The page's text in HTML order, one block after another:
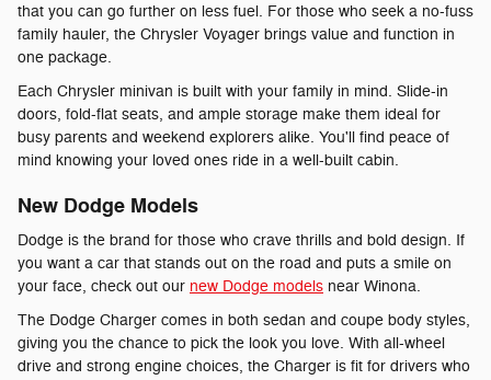
that you can go further on less fuel. For those who seek a no-fuss
family hauler, the Chrysler Voyager brings value and function in
one package.
Each Chrysler minivan is built with your family in mind. Slide-in
doors, fold-flat seats, and ample storage make them ideal for
busy parents and weekend explorers alike. You'll find peace of
mind knowing your loved ones ride in a well-built cabin.
New Dodge Models
Dodge is the brand for those who crave thrills and bold design. If
you want a car that stands out on the road and puts a smile on
your face, check out our new Dodge models near Winona.
The Dodge Charger comes in both sedan and coupe body styles,
giving you the chance to pick the look you love. With all-wheel
drive and strong engine choices, the Charger is fit for drivers who